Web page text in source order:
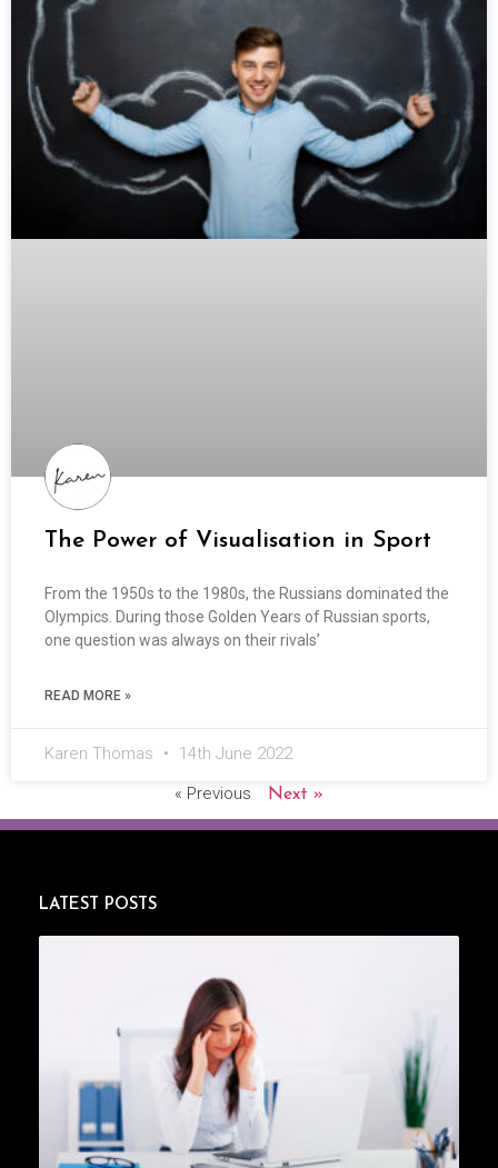
The Power of Visualisation in Sport
From the 1950s to the 1980s, the Russians dominated the
Olympics. During those Golden Years of Russian sports,
one question was always on their rivals’
READ MORE »
Karen Thomas
14th June 2022
« Previous
Next »
LATEST POSTS